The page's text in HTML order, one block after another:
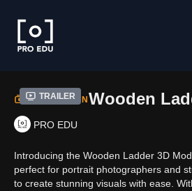
Trailer
COLLECTIONWooden
PRO EDU
Introducing the Wooden Ladder 3D
perfect for portrait photographers and
to create stunning visuals with ease.